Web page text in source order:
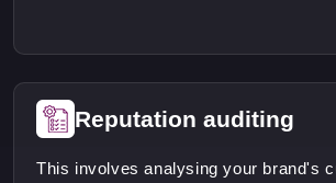
Reputation auditing
This involves analysing your brand's